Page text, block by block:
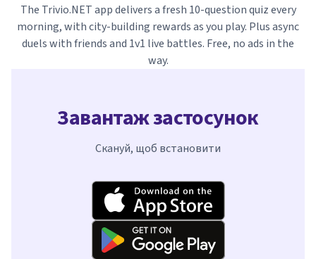
The Trivio.NET app delivers a fresh 10-question quiz every
morning, with city-building rewards as you play. Plus async
duels with friends and 1v1 live battles. Free, no ads in the
way.
Завантаж застосунок
Скануй, щоб встановити